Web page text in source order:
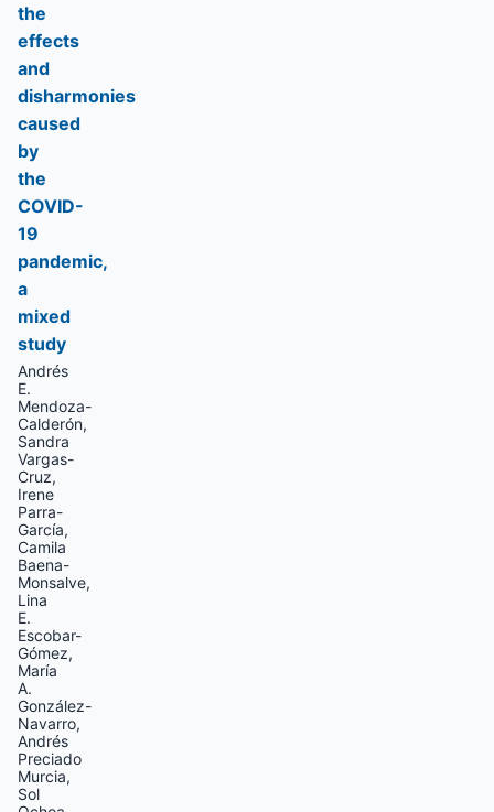
the
effects
and
disharmonies
caused
by
the
COVID-
19
pandemic,
a
mixed
study
Andrés
E.
Mendoza-
Calderón,
Sandra
Vargas-
Cruz,
Irene
Parra-
García,
Camila
Baena-
Monsalve,
Lina
E.
Escobar-
Gómez,
María
A.
González-
Navarro,
Andrés
Preciado
Murcia,
Sol